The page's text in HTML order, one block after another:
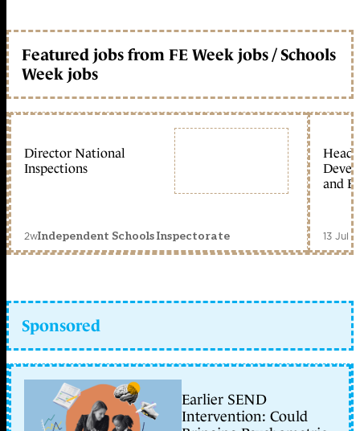
Featured jobs from FE Week jobs / Schools
Week jobs
Director National
Inspections
2wIndependent Schools Inspectorate
Head
and
13 Jul
Sponsored
Earlier SEND
Intervention: Could